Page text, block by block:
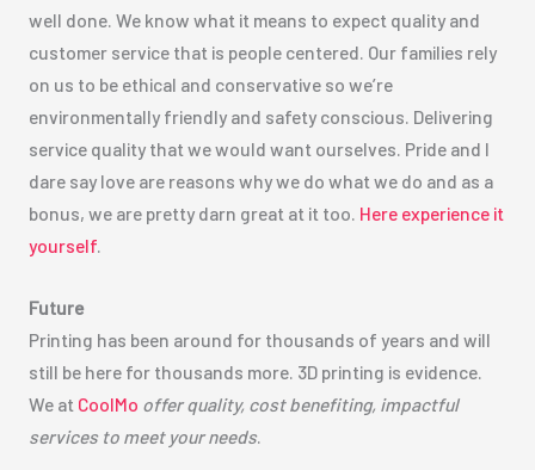
well done. We know what it means to expect quality and
customer service that is people centered. Our families rely
on us to be ethical and conservative so we’re
environmentally friendly and safety conscious. Delivering
service quality that we would want ourselves. Pride and I
dare say love are reasons why we do what we do and as a
bonus, we are pretty darn great at it too. Here experience it
yourself.
Future
Printing has been around for thousands of years and will
still be here for thousands more. 3D printing is evidence.
We at CoolMo offer quality, cost benefiting, impactful
services to meet your needs.